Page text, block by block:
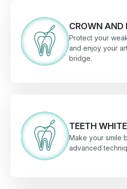
CROWN AND
Protect your
and enjoy your
bridge.
TEETH
Make your smile
advanced